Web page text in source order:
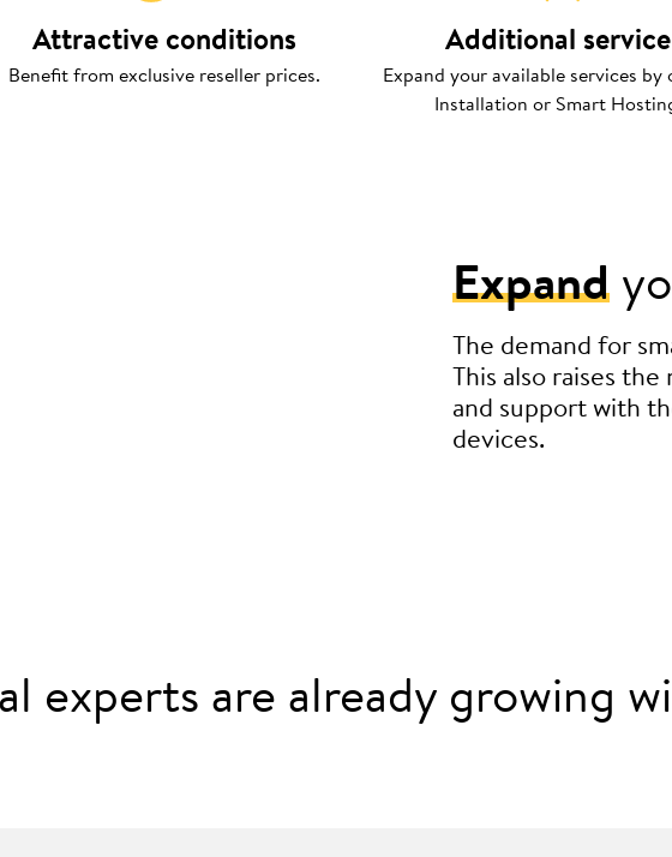
Attractive conditions
Benefit from exclusive reseller prices.
Additional service
Expand your available services
Installation or Smart
Expand
The demand for
This also raises
and support with
devices.
experts are already growing